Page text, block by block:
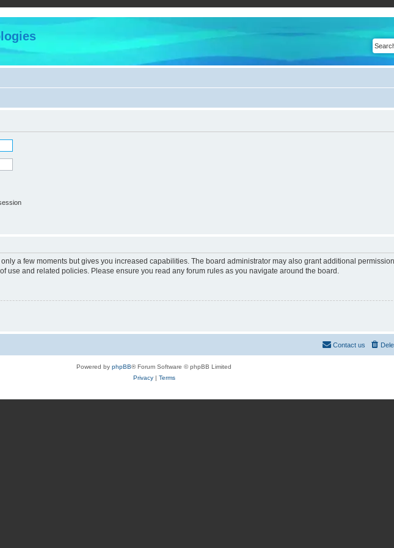
a few moments but gives you increased capabilities. The board administrator may also grant additional
use and related policies. Please ensure you read any forum rules as you navigate around the board.
Contact us
Powered by phpBB® Forum Software © phpBB Limited
Privacy| Terms